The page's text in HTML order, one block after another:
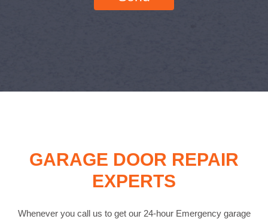
GARAGE DOOR REPAIR
EXPERTS
Whenever you call us to get our 24-hour Emergency garage